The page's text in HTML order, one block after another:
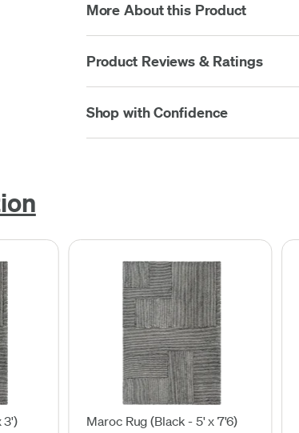
More About this Product
Product Reviews & Ratings
Shop with Confidence
3')
Maroc Rug (Black - 5' x 7'6)